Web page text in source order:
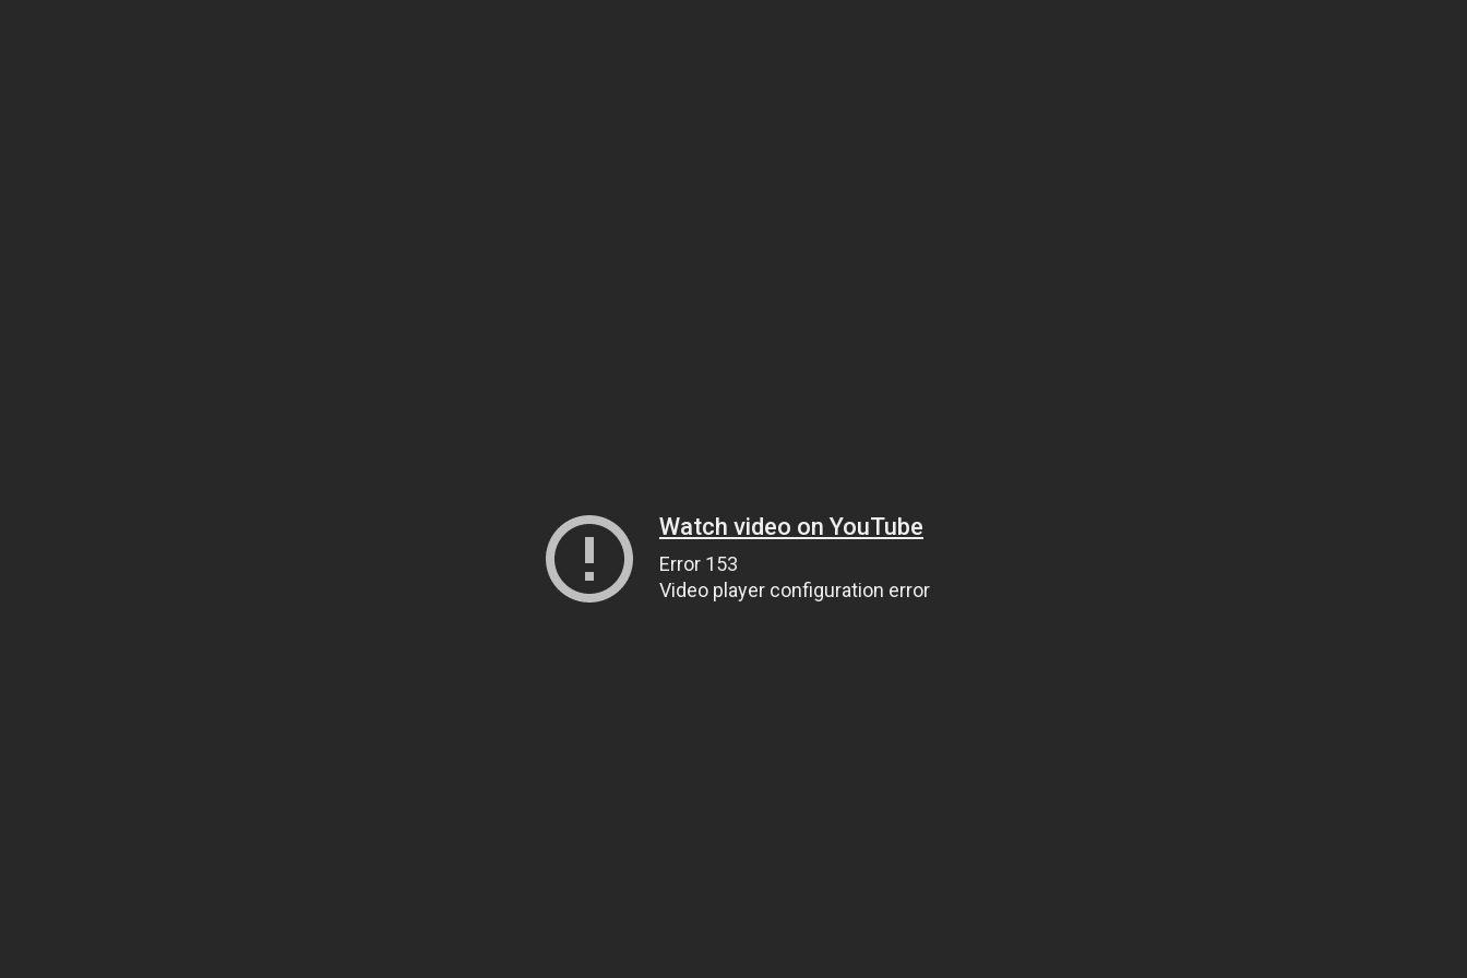
Watch video on YouTube
Error 153
Video player configuration error